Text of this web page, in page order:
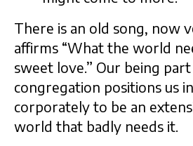
There is an old song, now
affirms “What the world
sweet love.” Our being
congregation positions us
corporately to be an
world that badly needs it.